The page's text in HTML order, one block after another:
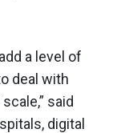
a level of
deal with
said
digital